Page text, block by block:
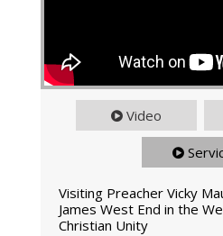
Video
Visiting Preacher Vicky
James West End in the
Christian Unity